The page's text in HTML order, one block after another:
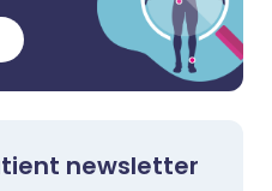
newsletter